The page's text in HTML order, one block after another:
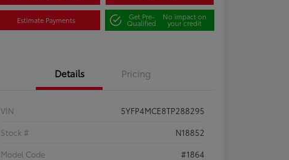
Estimate Payments Get Pre-
Qualified
No impact on
your credit
Details Pricing
VIN
5YFP4MCE8TP288295
Stock #
N18852
Model Code
#1864